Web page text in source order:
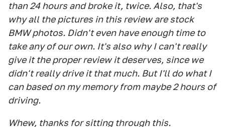
than 24 hours and broke it, twice. Also, that's
why all the pictures in this review are stock
BMW photos. Didn't even have enough time to
take any of our own. It's also why I can't really
give it the proper review it deserves, since we
didn't really drive it that much. But I'll do what I
can based on my memory from maybe 2 hours of
driving.
Whew, thanks for sitting through this.